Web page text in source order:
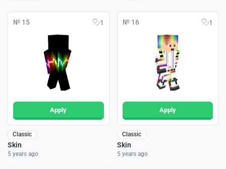
№ 15 1
Apply
Classic
Skin
5 years ago
№ 16 1
Apply
Classic
Skin
5 years ago